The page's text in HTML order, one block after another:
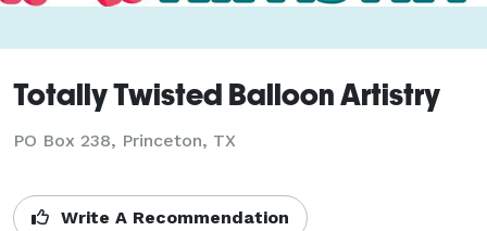
Totally Twisted Balloon Artistry
PO Box 238, Princeton, TX
Write A Recommendation